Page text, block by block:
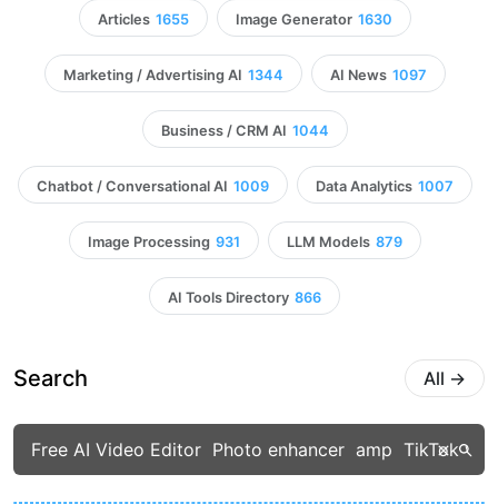
Articles 1655 Image Generator 1630
Marketing / Advertising AI 1344 AI News 1097
Business / CRM AI 1044
Chatbot / Conversational AI 1009 Data Analytics 1007
Image Processing 931 LLM Models 879
AI Tools Directory 866
Search All →